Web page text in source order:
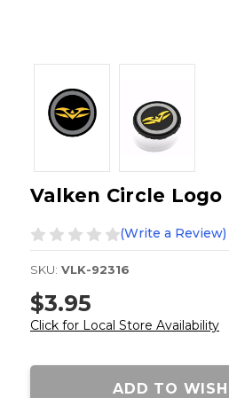
Valken Circle Logo
(Write a Review)
SKU: VLK-92316
$3.95
Click for Local Store Availability
Current
ADD TO